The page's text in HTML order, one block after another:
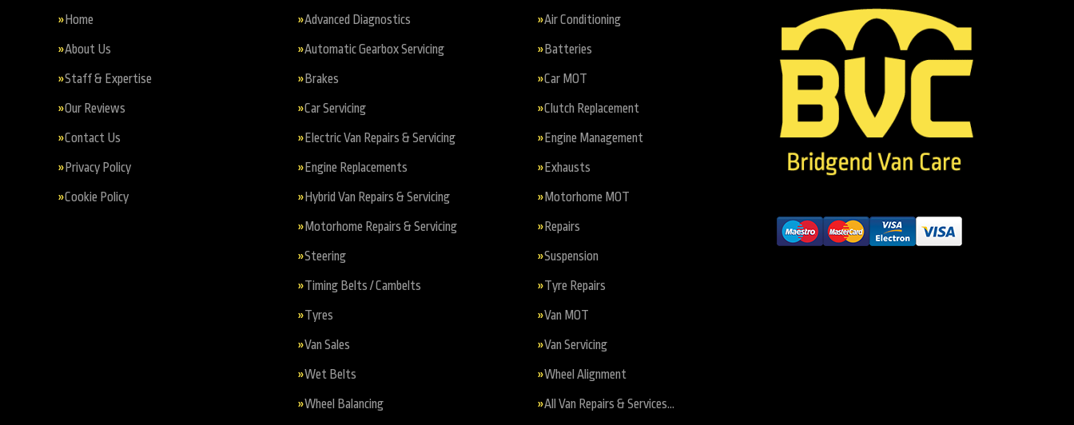
Home
About Us
Staff & Expertise
Our Reviews
Contact Us
Privacy Policy
Cookie Policy
Advanced Diagnostics Air Conditioning
Automatic Gearbox Servicing Batteries
Brakes Car MOT
Car Servicing Clutch Replacement
Electric Van Repairs & Servicing Engine Management
Engine Replacements Exhausts
Hybrid Van Repairs & Servicing Motorhome MOT
Motorhome Repairs & Servicing Repairs
Steering Suspension
Timing Belts / Cambelts Tyre Repairs
Tyres Van MOT
Van Sales Van Servicing
Wet Belts Wheel Alignment
Wheel Balancing All Van Repairs & Services…